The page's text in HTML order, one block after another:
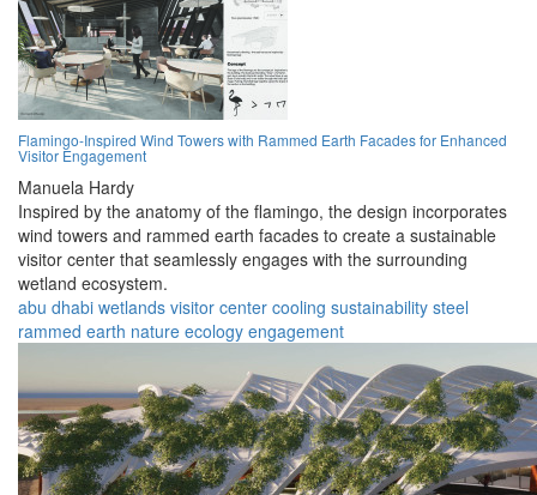
Flamingo-Inspired Wind Towers with Rammed Earth Facades for Enhanced
Visitor Engagement
Manuela Hardy
Inspired by the anatomy of the flamingo, the design incorporates
wind towers and rammed earth facades to create a sustainable
visitor center that seamlessly engages with the surrounding
wetland ecosystem.
abu dhabi wetlands visitor center cooling sustainability steel
rammed earth nature ecology engagement